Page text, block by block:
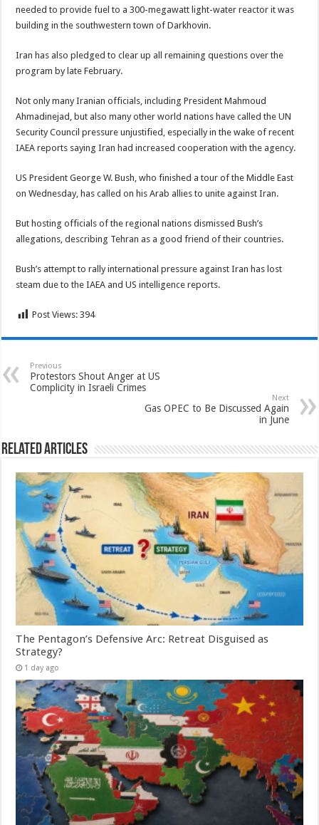
needed to provide fuel to a 300-megawatt light-water reactor it was
building in the southwestern town of Darkhovin.
Iran has also pledged to clear up all remaining questions over the
program by late February.
Not only many Iranian officials, including President Mahmoud
Ahmadinejad, but also many other world nations have called the UN
Security Council pressure unjustified, especially in the wake of recent
IAEA reports saying Iran had increased cooperation with the agency.
US President George W. Bush, who finished a tour of the Middle East
on Wednesday, has called on his Arab allies to unite against Iran.
But hosting officials of the regional nations dismissed Bush’s
allegations, describing Tehran as a good friend of their countries.
Bush’s attempt to rally international pressure against Iran has lost
steam due to the IAEA and US intelligence reports.
Post Views: 394
Previous
Protestors Shout Anger at US
Complicity in Israeli Crimes
Next
Gas OPEC to Be Discussed Again
in June
Related Articles
The Pentagon’s Defensive Arc: Retreat Disguised as
Strategy?
1 day ago